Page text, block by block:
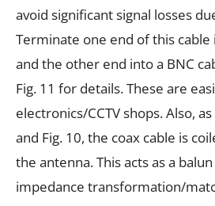
avoid significant signal losses
Terminate one end of this cable
and the other end into a BNC
Fig. 11 for details. These are
electronics/CCTV shops. Also,
and Fig. 10, the coax cable is
the antenna. This acts as a
impedance transformation/